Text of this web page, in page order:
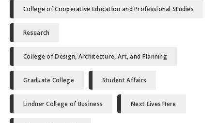
College of Cooperative Education and Professional Studies
Research
College of Design, Architecture, Art, and Planning
Graduate College Student Affairs
Lindner College of Business Next Lives Here